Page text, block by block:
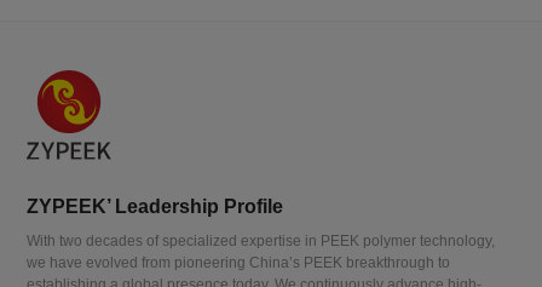
ZYPEEK’ Leadership Profile
With two decades of specialized expertise in PEEK polymer technology,
we have evolved from pioneering China’s PEEK breakthrough to